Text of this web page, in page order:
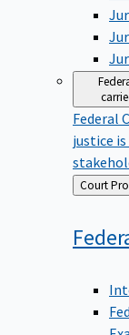
Federal
justice
Back
to